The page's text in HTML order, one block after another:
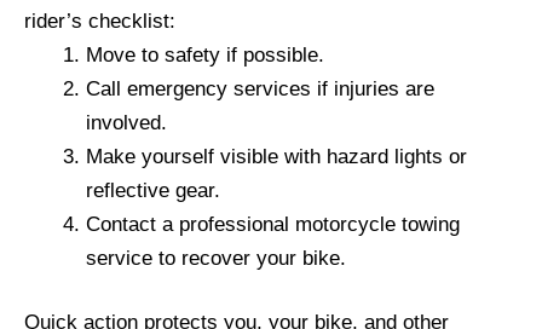
rider’s checklist:
Move to safety if possible.
Call emergency services if injuries are
involved.
Make yourself visible with hazard lights or
reflective gear.
Contact a professional motorcycle towing
service to recover your bike.
Quick action protects you, your bike, and other